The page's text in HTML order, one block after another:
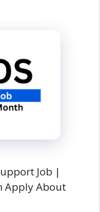
Job |
Apply About